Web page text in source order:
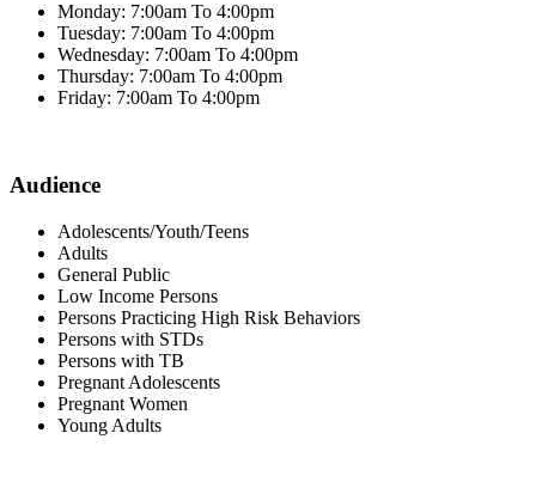
Monday: 7:00am To 4:00pm
Tuesday: 7:00am To 4:00pm
Wednesday: 7:00am To 4:00pm
Thursday: 7:00am To 4:00pm
Friday: 7:00am To 4:00pm
Audience
Adolescents/Youth/Teens
Adults
General Public
Low Income Persons
Persons Practicing High Risk Behaviors
Persons with STDs
Persons with TB
Pregnant Adolescents
Pregnant Women
Young Adults